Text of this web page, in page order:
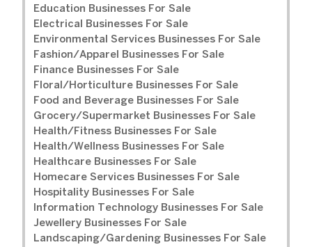
Education Businesses For Sale
Electrical Businesses For Sale
Environmental Services Businesses For Sale
Fashion/Apparel Businesses For Sale
Finance Businesses For Sale
Floral/Horticulture Businesses For Sale
Food and Beverage Businesses For Sale
Grocery/Supermarket Businesses For Sale
Health/Fitness Businesses For Sale
Health/Wellness Businesses For Sale
Healthcare Businesses For Sale
Homecare Services Businesses For Sale
Hospitality Businesses For Sale
Information Technology Businesses For Sale
Jewellery Businesses For Sale
Landscaping/Gardening Businesses For Sale